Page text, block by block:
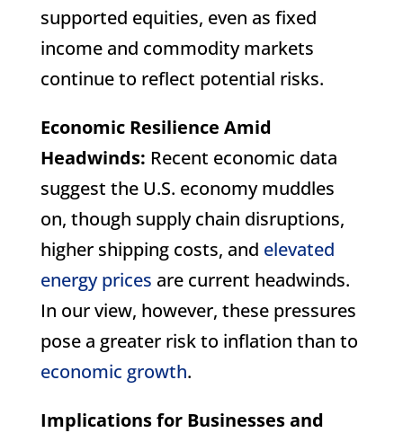
supported equities, even as fixed
income and commodity markets
continue to reflect potential risks.
Economic Resilience Amid
Headwinds: Recent economic data
suggest the U.S. economy muddles
on, though supply chain disruptions,
higher shipping costs, and elevated
energy prices are current headwinds.
In our view, however, these pressures
pose a greater risk to inflation than to
economic growth.
Implications for Businesses and